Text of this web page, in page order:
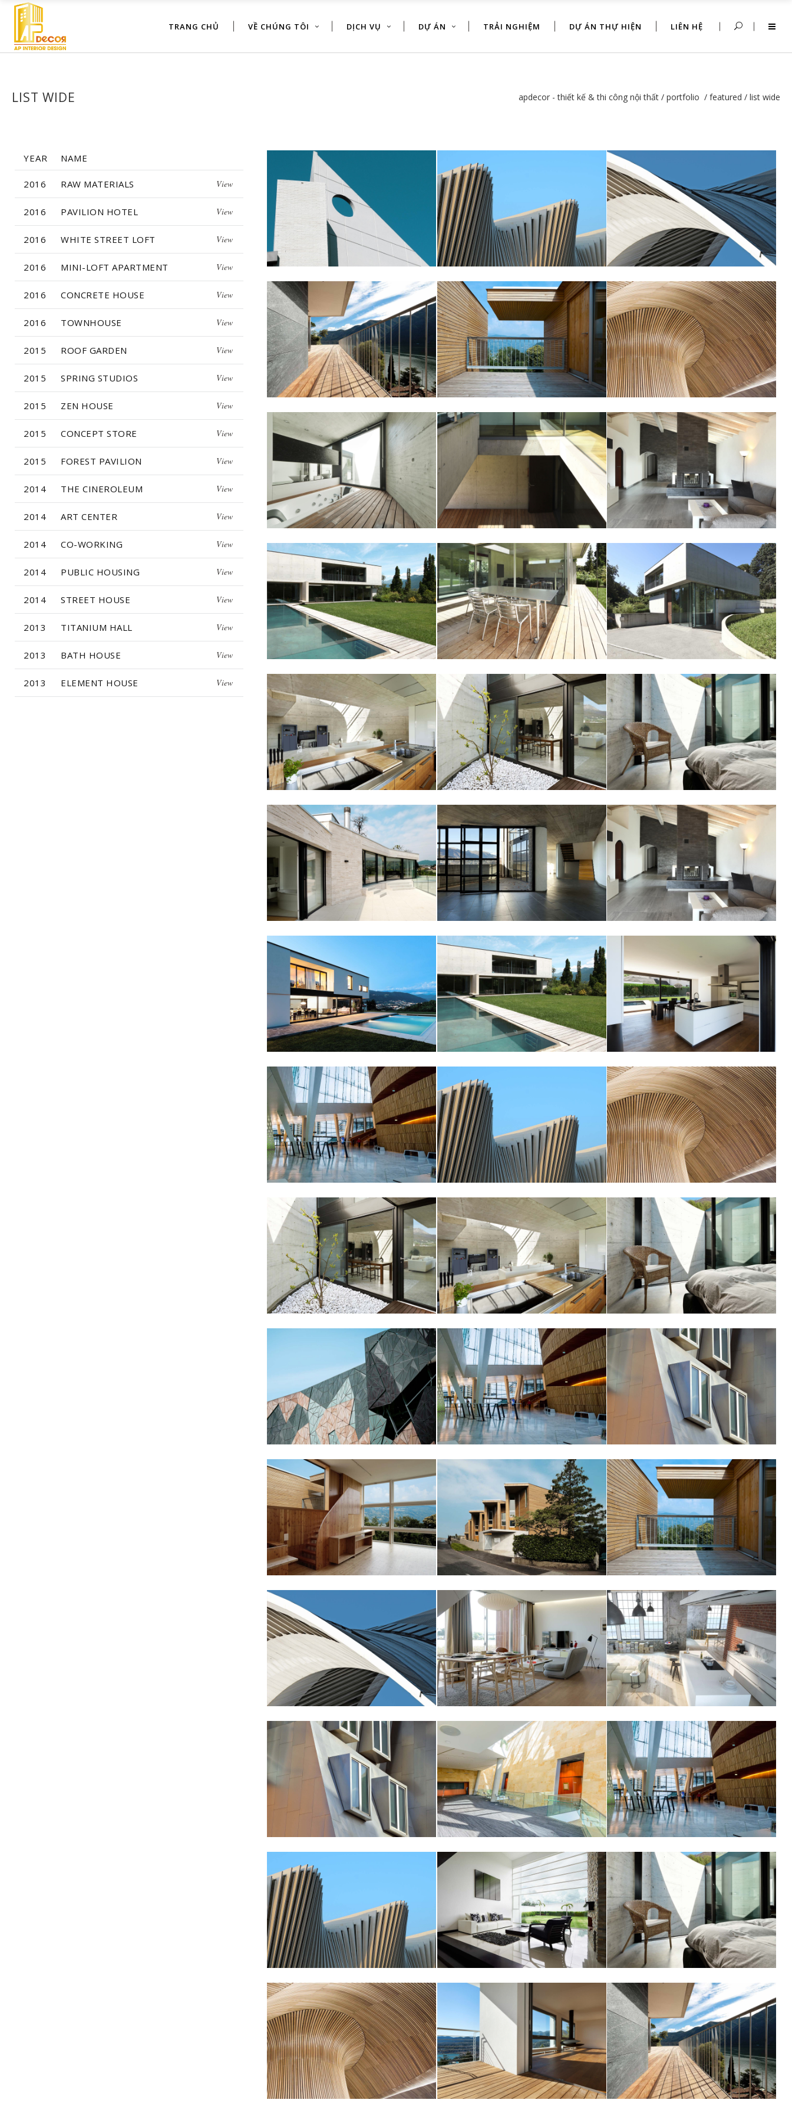
TRANG CHỦ VỀ CHÚNG TÔI DỊCH VỤ DỰ ÁN TRẢI NGHIỆM DỰ ÁN THỰ HIỆN LIÊN HỆ
LIST WIDE apdecor - thiết kế & thi công nội thất / portfolio / featured / list wide
YEAR NAME
2016 RAW MATERIALS View
2016 PAVILION HOTEL View
2016 WHITE STREET LOFT View
2016 MINI-LOFT APARTMENT View
2016 CONCRETE HOUSE View
2016 TOWNHOUSE View
2015 ROOF GARDEN View
2015 SPRING STUDIOS View
2015 ZEN HOUSE View
2015 CONCEPT STORE View
2015 FOREST PAVILION View
2014 THE CINEROLEUM View
2014 ART CENTER View
2014 CO-WORKING View
2014 PUBLIC HOUSING View
2014 STREET HOUSE View
2013 TITANIUM HALL View
2013 BATH HOUSE View
2013 ELEMENT HOUSE View